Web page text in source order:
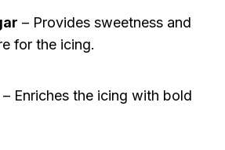
– Provides sweetness and
for the icing.
Enriches the icing with bold